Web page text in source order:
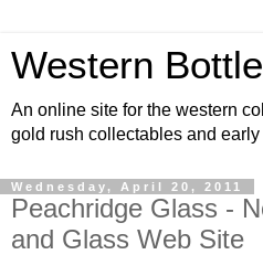
Western
An online site for the western
gold rush collectables and
Wednesday, April 20, 2011
Peachridge Glass -
and Glass Web Site